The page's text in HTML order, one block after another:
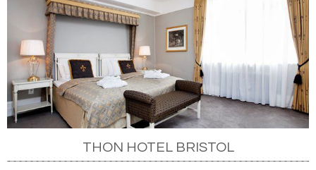
THON HOTEL BRISTOL